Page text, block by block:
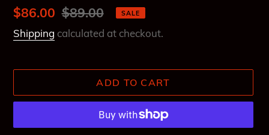
Sale
price
$86.00 Regular
price
$89.00 SALE
Shipping calculated at checkout.
ADD TO CART